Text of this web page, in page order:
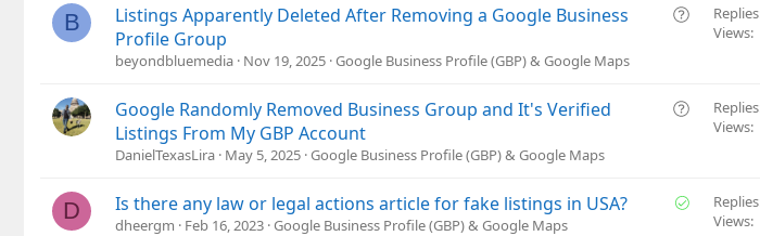
B
Q
t
Listings Apparently Deleted After Removing a Google Business
Profile Group
beyondbluemedia Nov 19, 2025 Google Business Profile (GBP) & Google Maps
Replies
Views
Q
t
Google Randomly Removed Business Group and It's Verified
Listings From My GBP Account
DanielTexasLira May 5, 2025 Google Business Profile (GBP) & Google Maps
Replies
Views
D
S
Is there any law or legal actions article for fake listings in USA?
dheergm Feb 16, 2023 Google Business Profile (GBP) & Google Maps
Replies
Views